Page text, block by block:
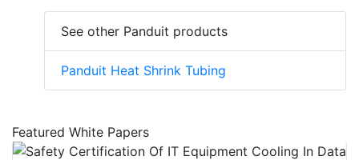
See other Panduit products
Panduit Heat Shrink Tubing
Featured White Papers